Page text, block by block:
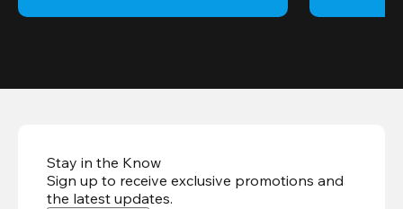
Stay in the Know
Sign up to receive exclusive promotions and
the latest updates.